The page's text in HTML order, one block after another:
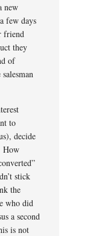
new
few days
friend
they
of
to
decide
How
stick
the
who did
a second
is not